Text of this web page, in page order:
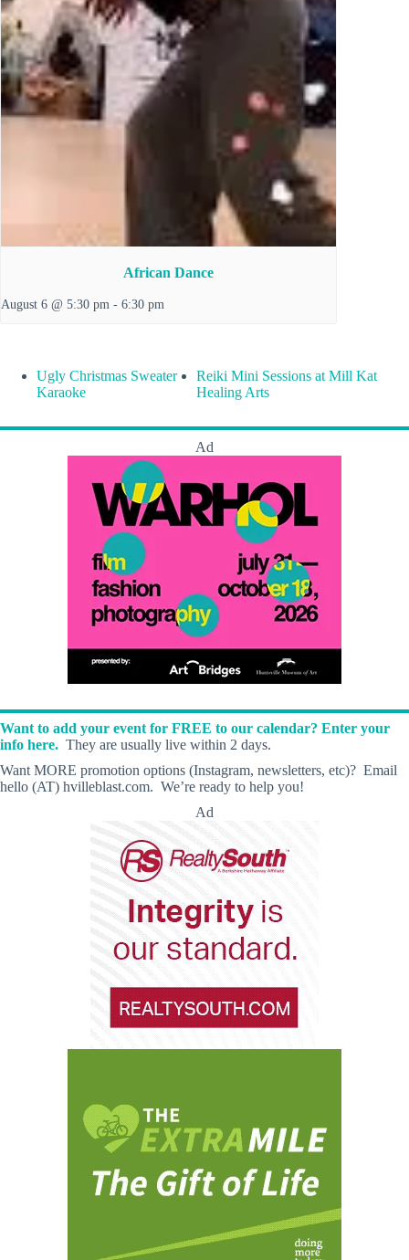
African Dance
August 6 @ 5:30 pm - 6:30 pm
Ugly Christmas Sweater
Karaoke
Reiki Mini Sessions at Mill Kat
Healing Arts
Ad
Want to add your event for FREE to our calendar? Enter your
info here. They are usually live within 2 days.
Want MORE promotion options (Instagram, newsletters, etc)? Email
hello (AT) hvilleblast.com. We’re ready to help you!
Ad